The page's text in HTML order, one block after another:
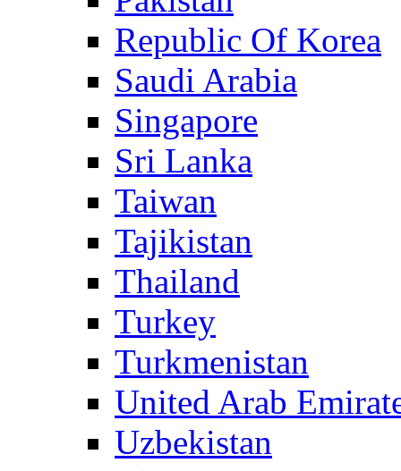
Republic Of Korea
Saudi Arabia
Singapore
Sri Lanka
Taiwan
Tajikistan
Thailand
Turkey
Turkmenistan
United Arab
Uzbekistan